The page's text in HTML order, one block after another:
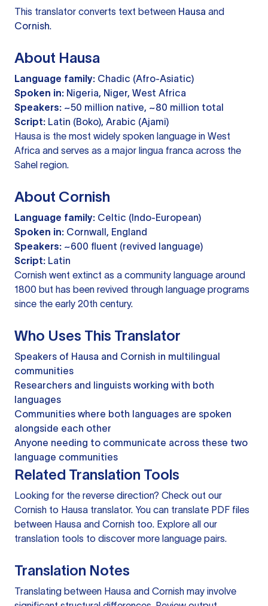
This translator converts text between Hausa and
Cornish.
About Hausa
Language family: Chadic (Afro-Asiatic)
Spoken in: Nigeria, Niger, West Africa
Speakers: ~50 million native, ~80 million total
Script: Latin (Boko), Arabic (Ajami)
Hausa is the most widely spoken language in West
Africa and serves as a major lingua franca across the
Sahel region.
About Cornish
Language family: Celtic (Indo-European)
Spoken in: Cornwall, England
Speakers: ~600 fluent (revived language)
Script: Latin
Cornish went extinct as a community language around
1800 but has been revived through language programs
since the early 20th century.
Who Uses This Translator
Speakers of Hausa and Cornish in multilingual
communities
Researchers and linguists working with both
languages
Communities where both languages are spoken
alongside each other
Anyone needing to communicate across these two
language communities
Related Translation Tools
Looking for the reverse direction? Check out our
Cornish to Hausa translator. You can translate PDF files
between Hausa and Cornish too. Explore all our
translation tools to discover more language pairs.
Translation Notes
Translating between Hausa and Cornish may involve